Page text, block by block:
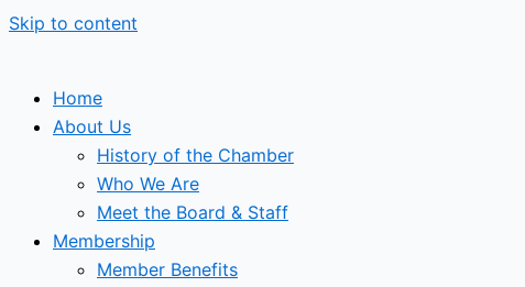
Skip to content
Home
About Us
History of the Chamber
Who We Are
Meet the Board & Staff
Membership
Member Benefits